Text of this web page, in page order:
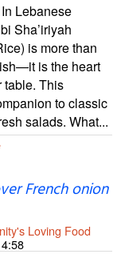
Lebanese
Sha’iriyah
is more than
is the heart
table. This
to classic
salads. What...
French onion
Loving Food